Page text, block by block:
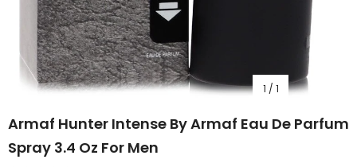
1 / 1
Armaf Hunter Intense By Armaf Eau De Parfum
Spray 3.4 Oz For Men